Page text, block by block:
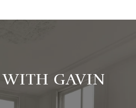
GAVIN